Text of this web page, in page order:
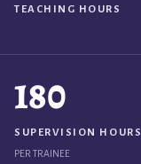
TEACHING HOURS
180
SUPERVISION HOURS
PER TRAINEE